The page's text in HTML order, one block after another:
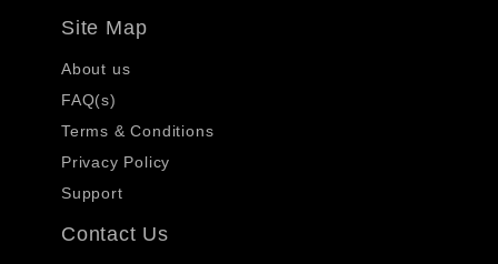
Site Map
About us
FAQ(s)
Terms & Conditions
Privacy Policy
Support
Contact Us